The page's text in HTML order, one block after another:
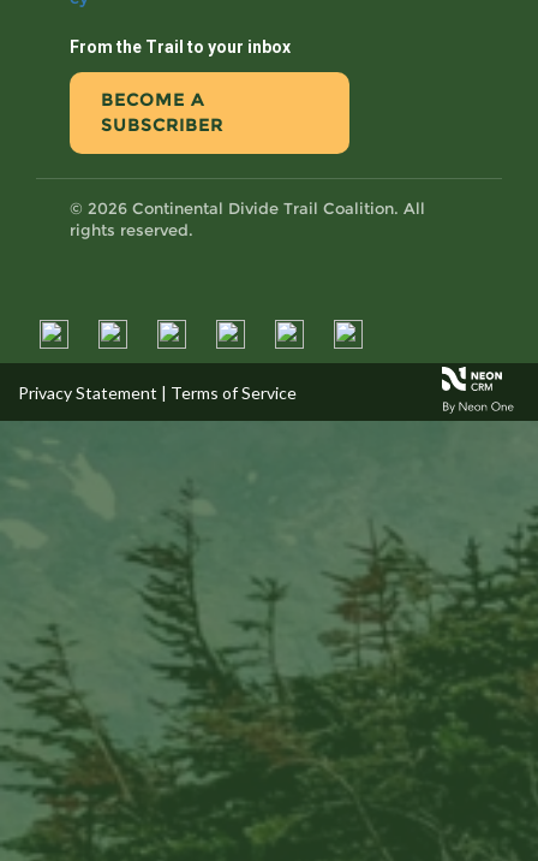
From the Trail to your inbox
BECOME A
SUBSCRIBER
© 2026 Continental Divide Trail Coalition. All
rights reserved.
Privacy Statement | Terms of Service